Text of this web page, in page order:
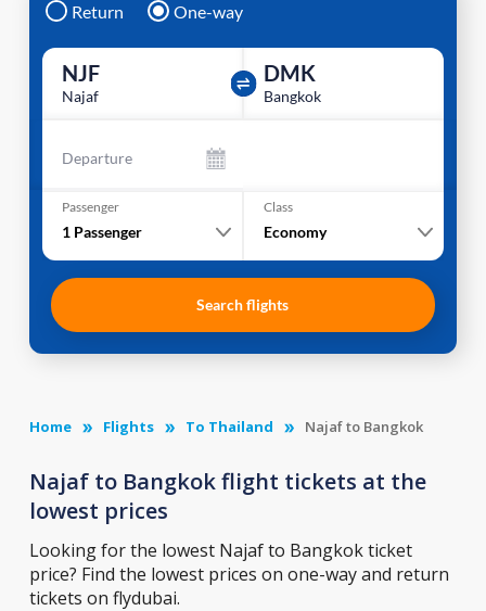
Return One-way
NJF
Najaf
DMK
Bangkok
Departure
Passenger
1 Passenger
Class
Economy
Search flights
Home Flights To Thailand Najaf to Bangkok
Najaf to Bangkok flight tickets at the
lowest prices
Looking for the lowest Najaf to Bangkok ticket
price? Find the lowest prices on one-way and return
tickets on flydubai.